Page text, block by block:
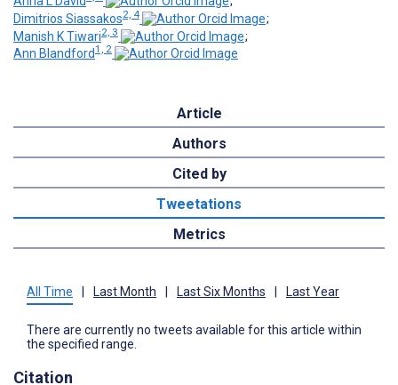
Dimitrios Siassakos2, 4
;
Manish K Tiwari2, 3
;
Ann Blandford1, 2
Article
Authors
Cited by
Tweetations
Metrics
All Time Last Month Last Six Months Last Year
There are currently no tweets available for this article within
the specified range.
Citation